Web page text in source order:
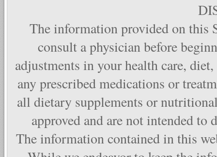
The information provided on this
consult a physician before
adjustments in your health care,
any prescribed medications or
all dietary supplements or
approved and are not intended to
The information contained in this